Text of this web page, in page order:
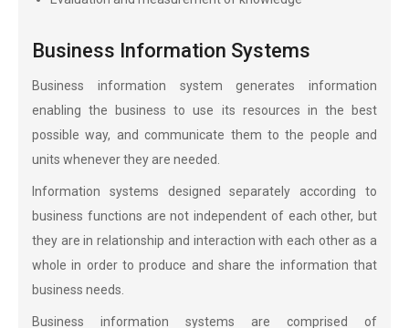
Business Information Systems
Business information system generates information
enabling the business to use its resources in the best
possible way, and communicate them to the people and
units whenever they are needed.
Information systems designed separately according to
business functions are not independent of each other, but
they are in relationship and interaction with each other as a
whole in order to produce and share the information that
business needs.
Business information systems are comprised of